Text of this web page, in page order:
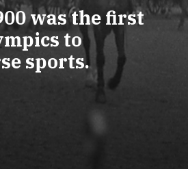
was the first
to
sports.